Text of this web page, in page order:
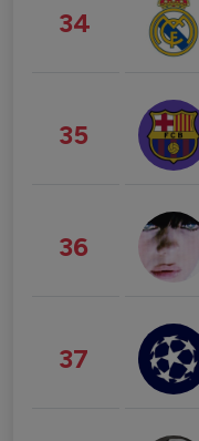
34
35
36
37